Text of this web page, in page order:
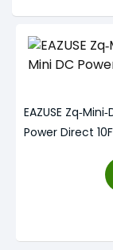
EAZUSE
Power Direct